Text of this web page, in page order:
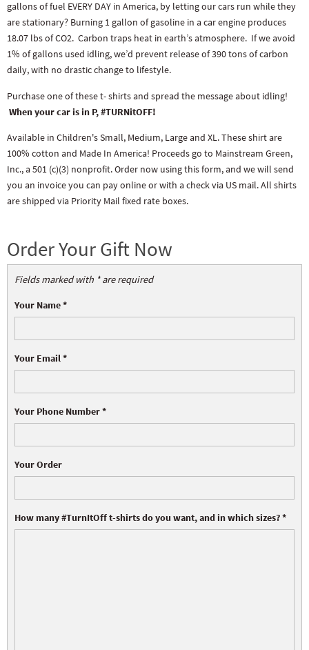
gallons of fuel EVERY DAY in America, by letting our cars run while they
are stationary? Burning 1 gallon of gasoline in a car engine produces
18.07 lbs of CO2. Carbon traps heat in earth’s atmosphere. If we avoid
1% of gallons used idling, we’d prevent release of 390 tons of carbon
daily, with no drastic change to lifestyle.
Purchase one of these t- shirts and spread the message about idling!
When your car is in P, #TURNitOFF!
Available in Children's Small, Medium, Large and XL. These shirt are
100% cotton and Made In America! Proceeds go to Mainstream Green,
Inc., a 501 (c)(3) nonprofit. Order now using this form, and we will send
you an invoice you can pay online or with a check via US mail. All shirts
are shipped via Priority Mail fixed rate boxes.
Order Your Gift Now
Fields marked with * are required
Your Name*
Your Email*
Your Phone Number*
Your Order
How many #TurnItOff t-shirts do you want, and in which sizes?*